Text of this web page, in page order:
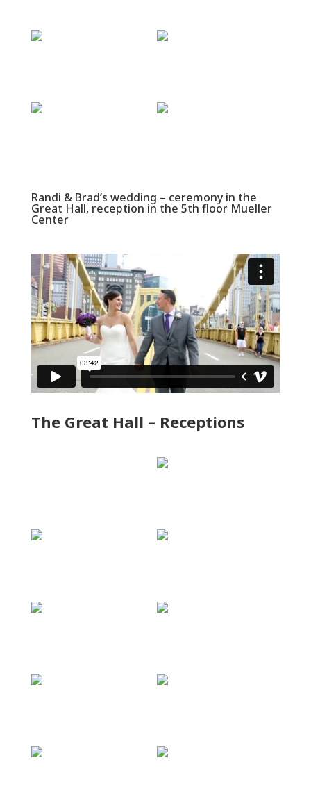
Randi & Brad’s wedding – ceremony in the
Great Hall, reception in the 5th floor Mueller
Center
The Great Hall – Receptions